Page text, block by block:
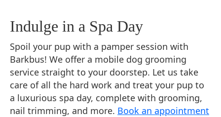
Indulge in a Spa Day
Spoil your pup with a pamper session with
Barkbus! We offer a mobile dog grooming
service straight to your doorstep. Let us take
care of all the hard work and treat your pup to
a luxurious spa day, complete with grooming,
nail trimming, and more. Book an appointment